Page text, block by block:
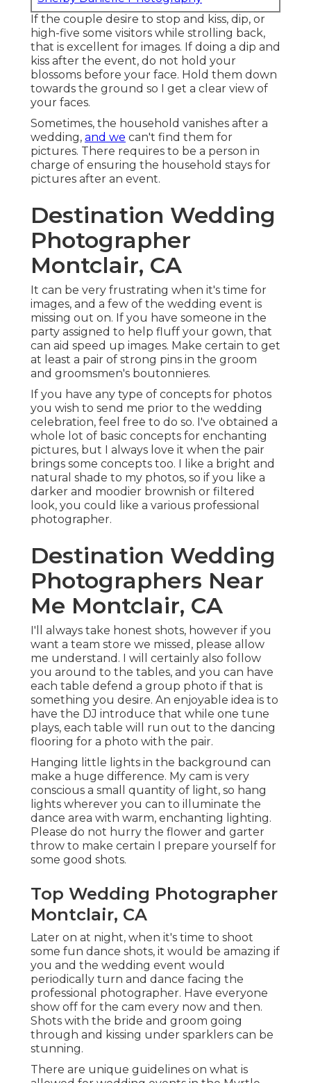
If the couple desire to stop and kiss, dip, or
high-five some visitors while strolling back,
that is excellent for images. If doing a dip and
kiss after the event, do not hold your
blossoms before your face. Hold them down
towards the ground so I get a clear view of
your faces.
Sometimes, the household vanishes after a
wedding, and we can't find them for
pictures. There requires to be a person in
charge of ensuring the household stays for
pictures after an event.
Destination Wedding
Photographer
Montclair, CA
It can be very frustrating when it's time for
images, and a few of the wedding event is
missing out on. If you have someone in the
party assigned to help fluff your gown, that
can aid speed up images. Make certain to get
at least a pair of strong pins in the groom
and groomsmen's boutonnieres.
If you have any type of concepts for photos
you wish to send me prior to the wedding
celebration, feel free to do so. I've obtained a
whole lot of basic concepts for enchanting
pictures, but I always love it when the pair
brings some concepts too. I like a bright and
natural shade to my photos, so if you like a
darker and moodier brownish or filtered
look, you could like a various professional
photographer.
Destination Wedding
Photographers Near
Me Montclair, CA
I'll always take honest shots, however if you
want a team store we missed, please allow
me understand. I will certainly also follow
you around to the tables, and you can have
each table defend a group photo if that is
something you desire. An enjoyable idea is to
have the DJ introduce that while one tune
plays, each table will run out to the dancing
flooring for a photo with the pair.
Hanging little lights in the background can
make a huge difference. My cam is very
conscious a small quantity of light, so hang
lights wherever you can to illuminate the
dance area with warm, enchanting lighting.
Please do not hurry the flower and garter
throw to make certain I prepare yourself for
some good shots.
Top Wedding Photographer
Montclair, CA
Later on at night, when it's time to shoot
some fun dance shots, it would be amazing if
you and the wedding event would
periodically turn and dance facing the
professional photographer. Have everyone
show off for the cam every now and then.
Shots with the bride and groom going
through and kissing under sparklers can be
stunning.
There are unique guidelines on what is